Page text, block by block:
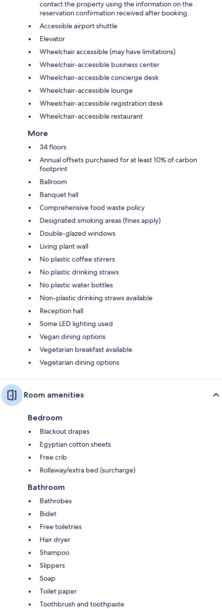
contact the property using the information on the
reservation confirmation received after booking.
Accessible airport shuttle
Elevator
Wheelchair accessible (may have limitations)
Wheelchair-accessible business center
Wheelchair-accessible concierge desk
Wheelchair-accessible lounge
Wheelchair-accessible registration desk
Wheelchair-accessible restaurant
More
34 floors
Annual offsets purchased for at least 10% of carbon
footprint
Ballroom
Banquet hall
Comprehensive food waste policy
Designated smoking areas (fines apply)
Double-glazed windows
Living plant wall
No plastic coffee stirrers
No plastic drinking straws
No plastic water bottles
Non-plastic drinking straws available
Reception hall
Some LED lighting used
Vegan dining options
Vegetarian breakfast available
Vegetarian dining options
Room amenities
Bedroom
Blackout drapes
Egyptian cotton sheets
Free crib
Rollaway/extra bed (surcharge)
Bathroom
Bathrobes
Bidet
Free toiletries
Hair dryer
Shampoo
Slippers
Soap
Toilet paper
Toothbrush and toothpaste